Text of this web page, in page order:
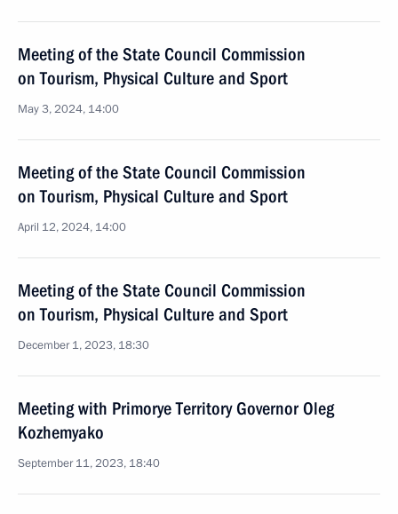
Meeting of the State Council Commission
on Tourism, Physical Culture and Sport
May 3, 2024, 14:00
Meeting of the State Council Commission
on Tourism, Physical Culture and Sport
April 12, 2024, 14:00
Meeting of the State Council Commission
on Tourism, Physical Culture and Sport
December 1, 2023, 18:30
Meeting with Primorye Territory Governor Oleg
Kozhemyako
September 11, 2023, 18:40